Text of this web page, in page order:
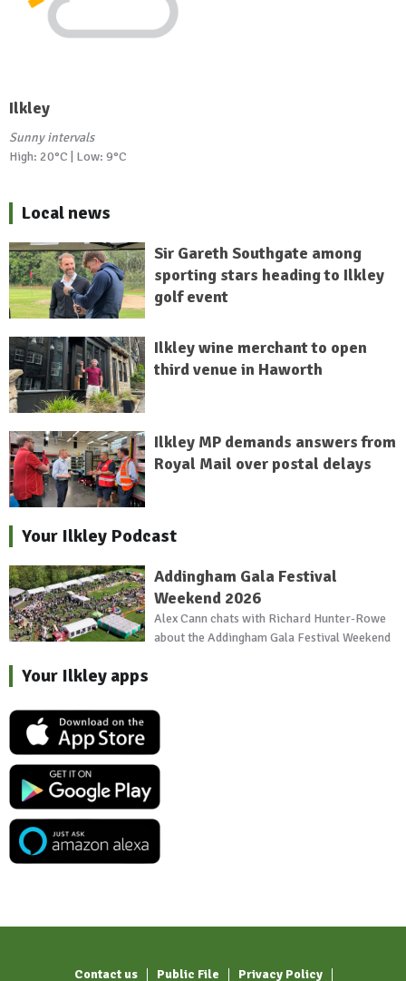
Ilkley
Sunny intervals
High: 20°C | Low: 9°C
Local news
Sir Gareth Southgate among
sporting stars heading to Ilkley
golf event
Ilkley wine merchant to open
third venue in Haworth
Ilkley MP demands answers from
Royal Mail over postal delays
Your Ilkley Podcast
Addingham Gala Festival
Weekend 2026
Alex Cann chats with Richard Hunter-Rowe
about the Addingham Gala Festival Weekend
Your Ilkley apps
Contact us Public File Privacy Policy